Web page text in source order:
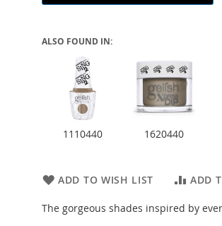
ALSO FOUND IN:
1110440 1620440
ADD TO WISH LIST ADD
The gorgeous shades inspired by